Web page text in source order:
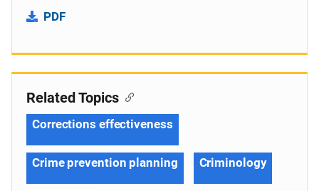
PDF
Related Topics
Corrections effectiveness
Crime prevention planning Criminology